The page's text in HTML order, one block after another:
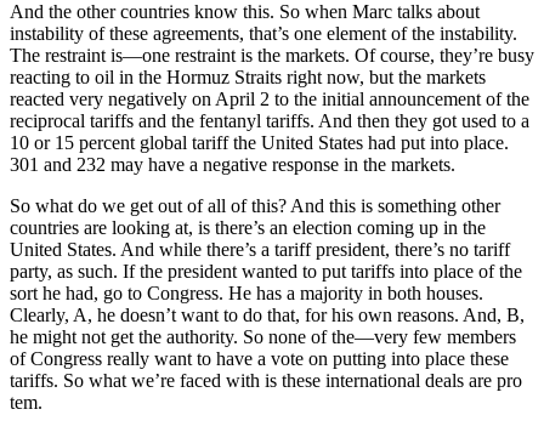
And the other countries know this. So when Marc talks about
instability of these agreements, that’s one element of the instability.
The restraint is—one restraint is the markets. Of course, they’re busy
reacting to oil in the Hormuz Straits right now, but the markets
reacted very negatively on April 2 to the initial announcement of the
reciprocal tariffs and the fentanyl tariffs. And then they got used to a
10 or 15 percent global tariff the United States had put into place.
301 and 232 may have a negative response in the markets.
So what do we get out of all of this? And this is something other
countries are looking at, is there’s an election coming up in the
United States. And while there’s a tariff president, there’s no tariff
party, as such. If the president wanted to put tariffs into place of the
sort he had, go to Congress. He has a majority in both houses.
Clearly, A, he doesn’t want to do that, for his own reasons. And, B,
he might not get the authority. So none of the—very few members
of Congress really want to have a vote on putting into place these
tariffs. So what we’re faced with is these international deals are pro
tem.